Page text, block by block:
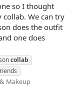
so I thought
We can try
does the outfit
one does
collab
Makeup